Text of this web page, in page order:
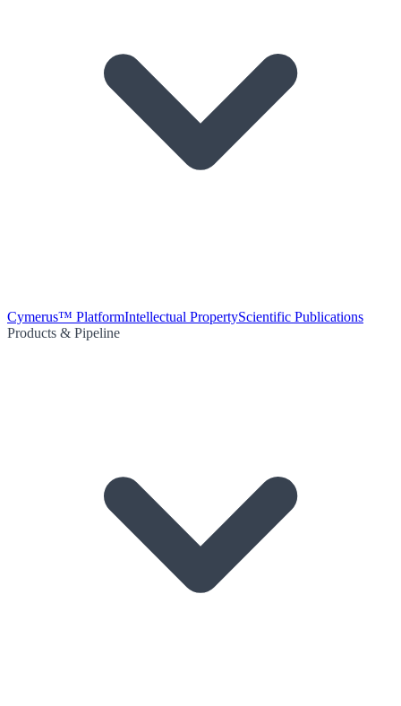
Cymerus™ PlatformIntellectual PropertyScientific Publications
Products & Pipeline